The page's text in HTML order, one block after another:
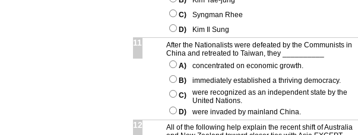
C)
Syngman Rhee
D)
Kim Il Sung
11
After the Nationalists were defeated by the Communists in
China and retreated to Taiwan, they __________
A)
concentrated on economic growth.
B)
immediately established a thriving democracy.
C)
were recognized as an independent state by the
United Nations.
D)
were invaded by mainland China.
12
All of the following help explain the recent shift of Australia